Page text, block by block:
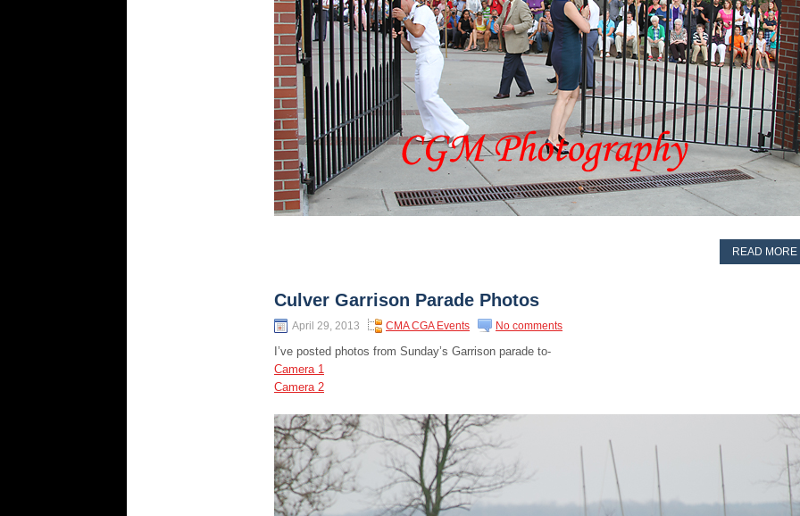
READ MORE
Culver Garrison Parade Photos
April 29, 2013 CMA CGA Events No comments
I’ve posted photos from Sunday’s Garrison parade to-
Camera 1
Camera 2